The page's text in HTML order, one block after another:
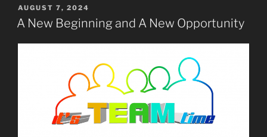
POSTED
ON
AUGUST 7, 2024
A New Beginning and A New Opportunity